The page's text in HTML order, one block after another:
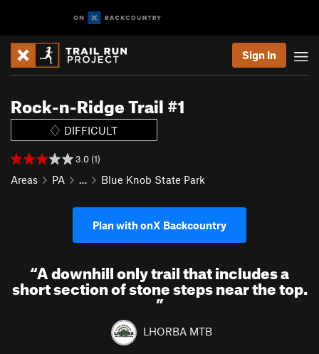
Sign In
Rock-n-Ridge Trail #1
DIFFICULT
3.0 (1)
Areas PA … Blue Knob State Park
Plan with onX Backcountry
“A downhill only trail that includes a
short section of stone steps near the top.
”
LHORBA MTB